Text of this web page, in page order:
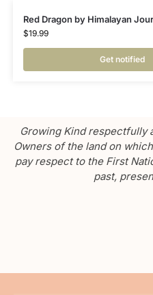
Red Dragon by Himalayan
$19.99
Get notified
Growing Kind respectfully
Owners of the land on
pay respect to the First
past,